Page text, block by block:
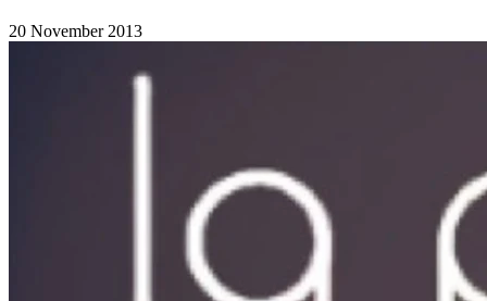
20 November 2013